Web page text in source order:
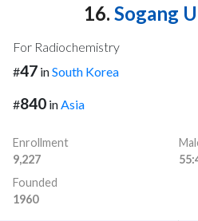
16. Sogang
For Radiochemistry
#47 inSouth Korea
#840 in Asia
Enrollment
9,227
Founded
1960